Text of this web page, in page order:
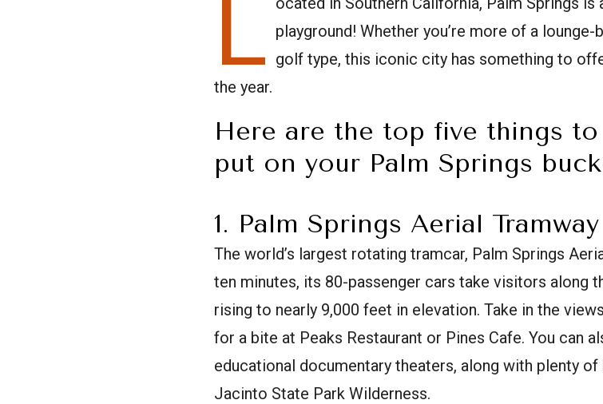
L playground! Whether you’re more of a
golf type, this iconic city has something to
the year.
Here are the top five things
put on your Palm Springs
1. Palm Springs Aerial Tramway
The world’s largest rotating tramcar, Palm Springs
ten minutes, its 80-passenger cars take visitors along
rising to nearly 9,000 feet in elevation. Take in the
for a bite at Peaks Restaurant or Pines Cafe. You can
educational documentary theaters, along with plenty
Jacinto State Park Wilderness.